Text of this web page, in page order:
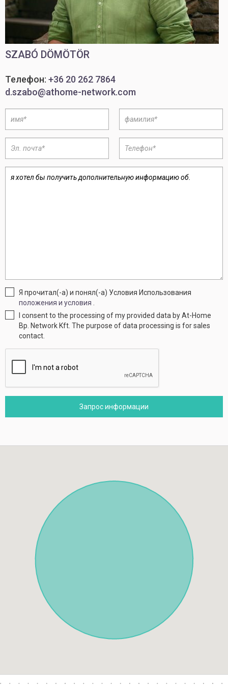
SZABÓ DÖMÖTÖR
Телефон: +36 20 262 7864
d.szabo@athome-network.com
Я прочитал(-а) и понял(-а) Условия Использования
положения и условия
I consent to the processing of my provided data by At-Home
Bp. Network Kft. The purpose of data processing is for sales
contact.
Запрос информации